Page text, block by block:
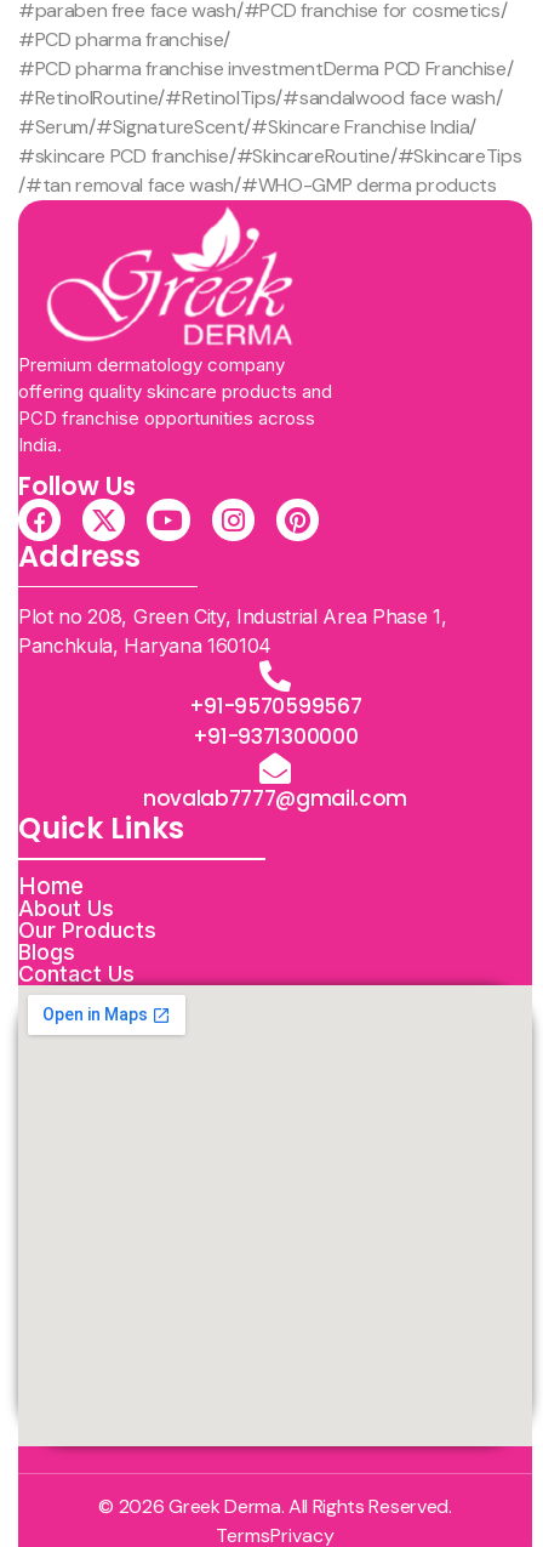
#paraben free face wash/#PCD franchise for cosmetics/
#PCD pharma franchise/
#PCD pharma franchise investmentDerma PCD Franchise/
#RetinolRoutine/#RetinolTips/#sandalwood face wash/
#Serum/#SignatureScent/#Skincare Franchise India/
#skincare PCD franchise/#SkincareRoutine/#SkincareTips
/#tan removal face wash/#WHO-GMP derma products
Premium dermatology company
offering quality skincare products and
PCD franchise opportunities across
India.
Follow Us
Address
Plot no 208, Green City, Industrial Area Phase 1,
Panchkula, Haryana 160104
+91-9570599567
+91-9371300000
novalab7777@gmail.com
Quick Links
Home
About Us
Our Products
Blogs
Contact Us
© 2026 Greek Derma. All Rights Reserved.
TermsPrivacy